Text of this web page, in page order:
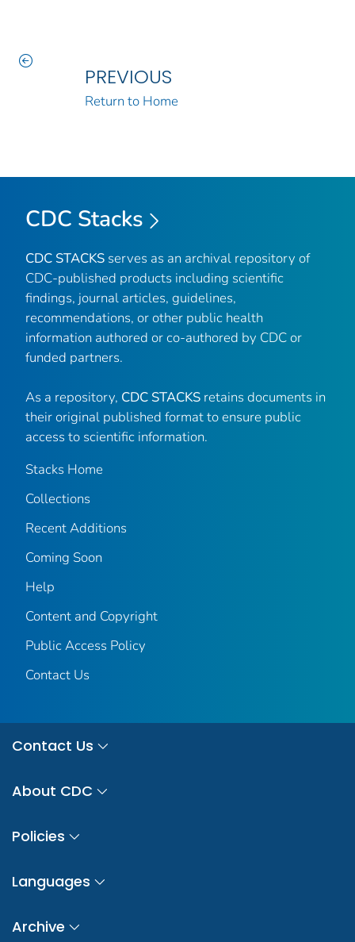
PREVIOUS
Return to Home
CDC Stacks
CDC STACKS serves as an archival repository of
CDC-published products including scientific
findings, journal articles, guidelines,
recommendations, or other public health
information authored or co-authored by CDC or
funded partners.
As a repository, CDC STACKS retains documents in
their original published format to ensure public
access to scientific information.
Stacks Home
Collections
Recent Additions
Coming Soon
Help
Content and Copyright
Public Access Policy
Contact Us
Contact Us
About CDC
Policies
Languages
Archive